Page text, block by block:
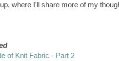
where I'll share more of my
of Knit Fabric - Part 2